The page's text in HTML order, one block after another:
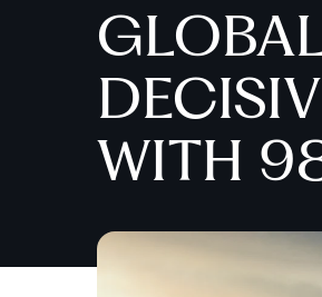
WITH